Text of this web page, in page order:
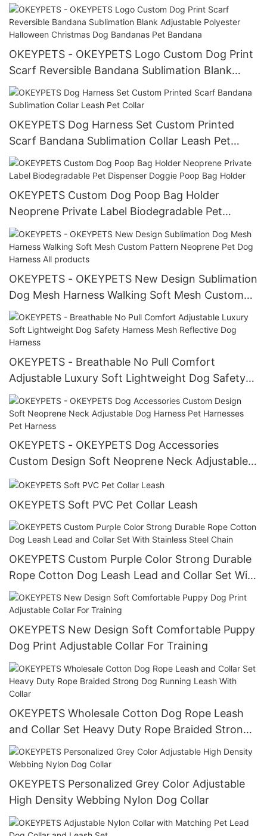
OKEYPETS - OKEYPETS Logo Custom Dog Print
Scarf Reversible Bandana Sublimation Blank
Adjustable Polyester Halloween Christmas Dog
Bandanas Pet Bandana
OKEYPETS Dog Harness Set Custom Printed
Scarf Bandana Sublimation Collar Leash Pet
Collar
OKEYPETS Custom Dog Poop Bag Holder
Neoprene Private Label Biodegradable Pet
Dispenser Doggie Poop Bag Holder
OKEYPETS - OKEYPETS New Design Sublimation
Dog Mesh Harness Walking Soft Mesh Custom
Pattern Neoprene Pet Dog Harness All products
OKEYPETS - Breathable No Pull Comfort
Adjustable Luxury Soft Lightweight Dog Safety
Harness Mesh Reflective Dog Harness
OKEYPETS - OKEYPETS Dog Accessories
Custom Design Soft Neoprene Neck Adjustable
Dog Harness Pet Harnesses Pet Harness
OKEYPETS Soft PVC Pet Collar Leash
OKEYPETS Custom Purple Color Strong Durable
Rope Cotton Dog Leash Lead and Collar Set With
Stainless Steel Chain
OKEYPETS New Design Soft Comfortable Puppy
Dog Print Adjustable Collar For Training
OKEYPETS Wholesale Cotton Dog Rope Leash
and Collar Set Heavy Duty Rope Braided Strong
Dog Running Leash With Collar
OKEYPETS Personalized Grey Color Adjustable
High Density Webbing Nylon Dog Collar